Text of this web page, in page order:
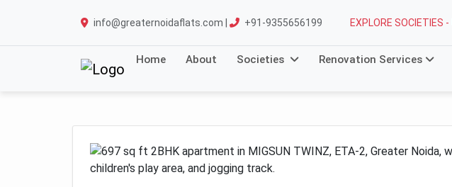
info@greaternoidaflats.com | +91-9355656199 EXPLORE SOCIETIES -
Home About Societies Renovation Services